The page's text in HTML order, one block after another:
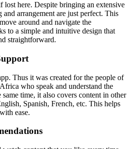
here. Despite bringing an extensive
arrangement are just perfect. This
around and navigate the
to a simple and intuitive design that
straightforward.
Thus it was created for the people of
who speak and understand the
time, it also covers content in other
Spanish, French, etc. This helps
ease.